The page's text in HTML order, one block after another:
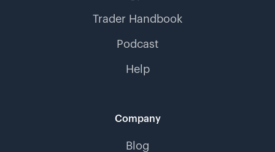
Trader Handbook
Podcast
Help
Company
Blog